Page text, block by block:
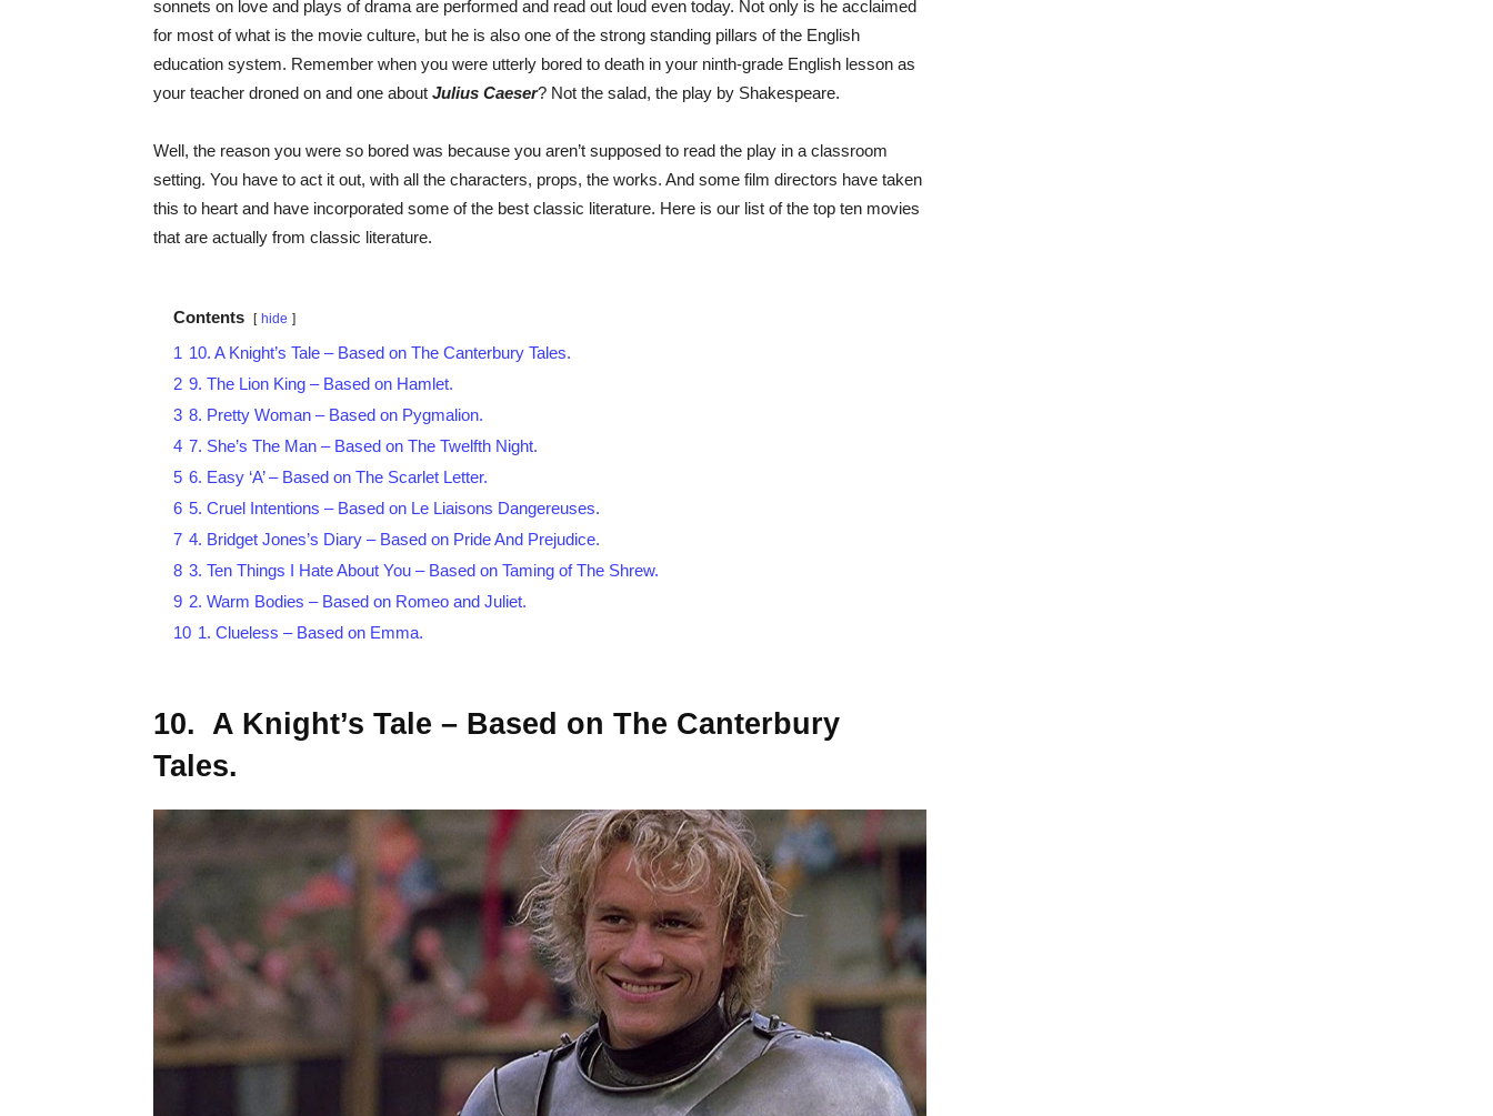
sonnets on love and plays of drama are performed and read out loud even today. Not only is he acclaimed
for most of what is the movie culture, but he is also one of the strong standing pillars of the English
education system. Remember when you were utterly bored to death in your ninth-grade English lesson as
your teacher droned on and one about Julius Caeser? Not the salad, the play by Shakespeare.
Well, the reason you were so bored was because you aren’t supposed to read the play in a classroom
setting. You have to act it out, with all the characters, props, the works. And some film directors have taken
this to heart and have incorporated some of the best classic literature. Here is our list of the top ten movies
that are actually from classic literature.
Contents hide
1 10. A Knight’s Tale – Based on The Canterbury Tales.
2 9. The Lion King – Based on Hamlet.
3 8. Pretty Woman – Based on Pygmalion.
4 7. She’s The Man – Based on The Twelfth Night.
5 6. Easy ‘A’ – Based on The Scarlet Letter.
6 5. Cruel Intentions – Based on Le Liaisons Dangereuses.
7 4. Bridget Jones’s Diary – Based on Pride And Prejudice.
8 3. Ten Things I Hate About You – Based on Taming of The Shrew.
9 2. Warm Bodies – Based on Romeo and Juliet.
10 1. Clueless – Based on Emma.
10. A Knight’s Tale – Based on The Canterbury
Tales.